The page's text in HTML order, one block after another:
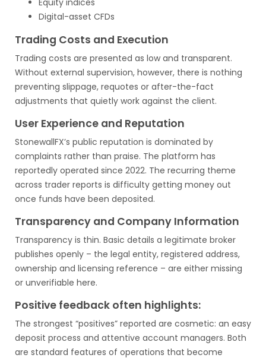
Equity indices
Digital-asset CFDs
Trading Costs and Execution
Trading costs are presented as low and transparent.
Without external supervision, however, there is nothing
preventing slippage, requotes or after-the-fact
adjustments that quietly work against the client.
User Experience and Reputation
StonewallFX’s public reputation is dominated by
complaints rather than praise. The platform has
reportedly operated since 2022. The recurring theme
across trader reports is difficulty getting money out
once funds have been deposited.
Transparency and Company Information
Transparency is thin. Basic details a legitimate broker
publishes openly – the legal entity, registered address,
ownership and licensing reference – are either missing
or unverifiable here.
Positive feedback often highlights:
The strongest “positives” reported are cosmetic: an easy
deposit process and attentive account managers. Both
are standard features of operations that become